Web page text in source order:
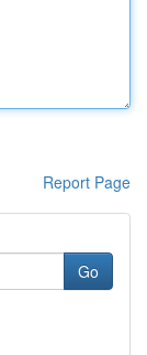
Report Page
Go